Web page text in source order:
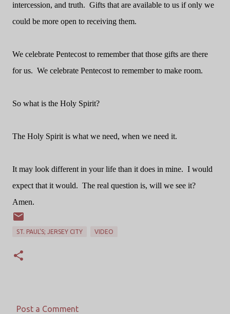
intercession, and truth. Gifts that are available to us if only we
could be more open to receiving them.
We celebrate Pentecost to remember that those gifts are there
for us. We celebrate Pentecost to remember to make room.
So what is the Holy Spirit?
The Holy Spirit is what we need, when we need it.
It may look different in your life than it does in mine. I would
expect that it would. The real question is, will we see it?
Amen.
ST. PAUL'S; JERSEY CITY VIDEO
Post a Comment